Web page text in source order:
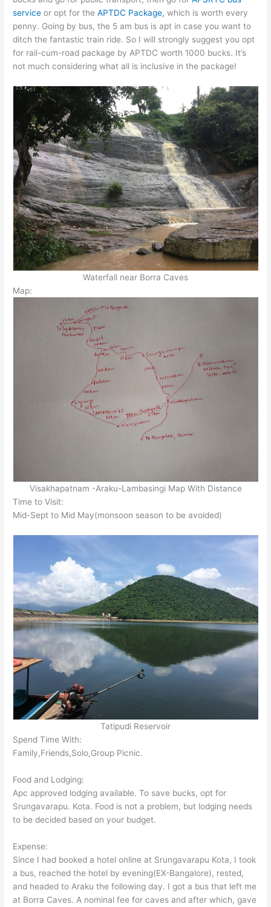
serviceor opt for theAPTDC Package,which is worth every
penny. Going by bus, the 5 am bus is apt in case you want to
ditch the fantastic train ride. So I will strongly suggest you opt
for rail-cum-road package by APTDC worth 1000 bucks. It’s
not much considering what all is inclusive in the package!
Waterfall near Borra Caves
Map:
Visakhapatnam -Araku-Lambasingi Map With Distance
Time to Visit:
Mid-Sept to Mid May(monsoon season to be avoided)
Tatipudi Reservoir
Spend Time With:
Family,Friends,Solo,Group Picnic.
Food and Lodging:
Apc approved lodging available. To save bucks, opt for
Srungavarapu. Kota. Food is not a problem, but lodging needs
to be decided based on your budget.
Expense:
Since I had booked a hotel online at Srungavarapu Kota, I took
a bus, reached the hotel by evening(EX-Bangalore), rested,
and headed to Araku the following day. I got a bus that left me
at Borra Caves. A nominal fee for caves and after which, gave